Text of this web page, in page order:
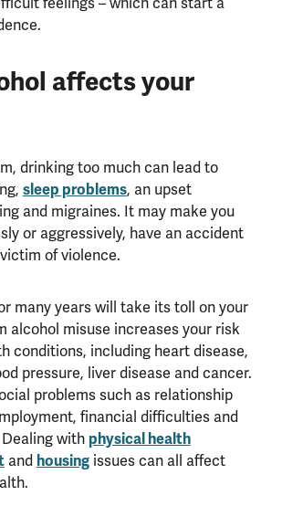
feelings – which can start a
affects your
drinking too much can lead to
sleep problems, an upset
and migraines. It may make you
or aggressively, have an accident
of violence.
many years will take its toll on your
alcohol misuse increases your risk
conditions, including heart disease,
pressure, liver disease and cancer.
problems such as relationship
financial difficulties and
with physical health
and housingissues can all affect